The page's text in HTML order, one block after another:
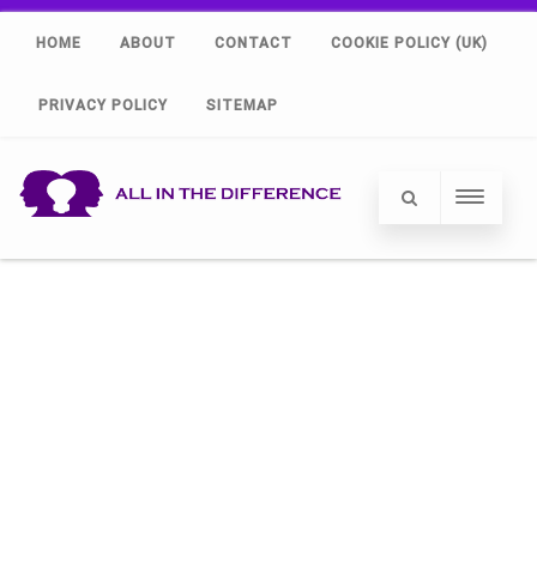
HOME ABOUT CONTACT COOKIE POLICY (UK)
PRIVACY POLICY SITEMAP